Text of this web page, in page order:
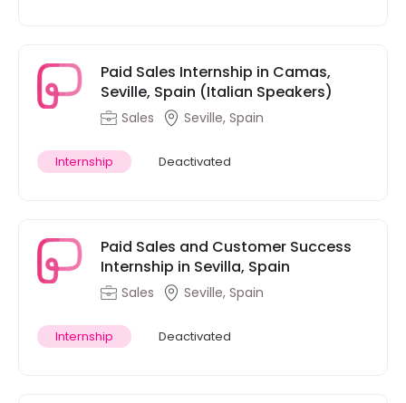
Paid Sales Internship in Camas,
Seville, Spain (Italian Speakers)
Sales Seville, Spain
Internship Deactivated
Paid Sales and Customer Success
Internship in Sevilla, Spain
Sales Seville, Spain
Internship Deactivated